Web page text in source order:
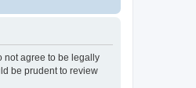
not agree to be legally
be prudent to review